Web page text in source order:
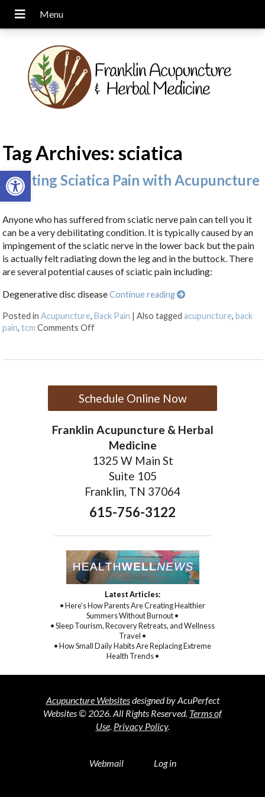
Open toolbar
Tag Archives:sciatica
Treating Sciatica Pain with Acupuncture
Anyone who has suffered from sciatic nerve pain can tell you it
can be a very debilitating condition. It is typically caused by an
impingement of the sciatic nerve in the lower back but the pain
is actually felt radiating down the leg and in the buttock. There
are several potential causes of sciatic pain including:
Degenerative disc diseaseContinue reading
Posted inAcupuncture,Back Pain |Also tagged acupuncture,back
pain,tcm Comments Offon Treating Sciatica Pain with Acupuncture
Schedule Online Now
Franklin Acupuncture & Herbal
Medicine
1325 W Main St
Suite 105
Franklin, TN 37064
615-756-3122
Latest Articles:
• Here’s How Parents Are Creating Healthier
Summers Without Burnout •
• Sleep Tourism, Recovery Retreats, and Wellness
Travel •
• How Small Daily Habits Are Replacing Extreme
Health Trends •
Acupuncture Websitesdesigned by AcuPerfect
Websites © 2026. All Rights Reserved. Terms of
Use. Privacy Policy.
Webmail Log in